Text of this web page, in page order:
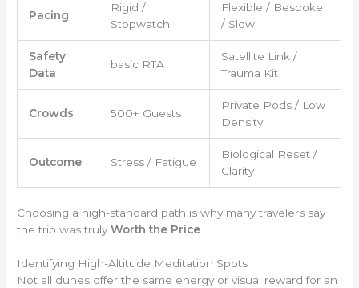
Pacing
Rigid /
Stopwatch
Flexible / Bespoke
/ Slow
Safety
Data
basic RTA
Satellite Link /
Trauma Kit
Crowds 500+ Guests
Private Pods / Low
Density
Outcome Stress / Fatigue
Biological Reset /
Clarity
Choosing a high-standard path is why many travelers say
the trip was trulyWorth the Price
Identifying High-Altitude Meditation Spots
Not all dunes offer the same energy or visual reward for an